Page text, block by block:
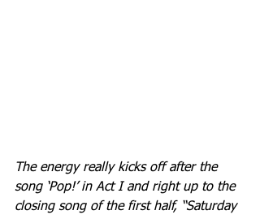
The energy really kicks off after the
song ‘Pop!’ in Act I and right up to the
closing song of the first half, “Saturday